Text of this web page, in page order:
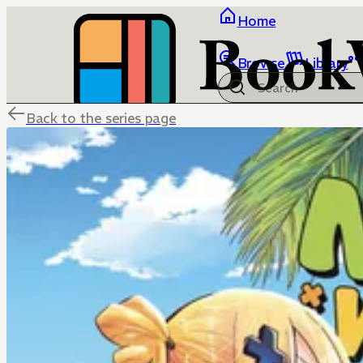
Home
Browse Library
Back to the series page